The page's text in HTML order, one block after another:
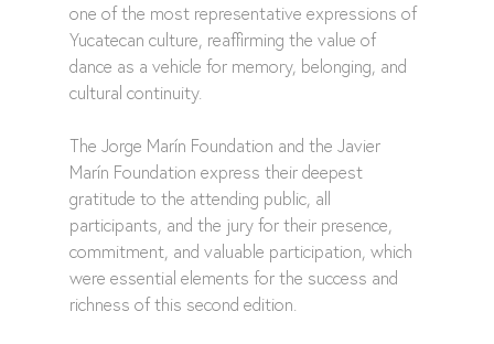
one of the most representative expressions of
Yucatecan culture, reaffirming the value of
dance as a vehicle for memory, belonging, and
cultural continuity.
The Jorge Marín Foundation and the Javier
Marín Foundation express their deepest
gratitude to the attending public, all
participants, and the jury for their presence,
commitment, and valuable participation, which
were essential elements for the success and
richness of this second edition.